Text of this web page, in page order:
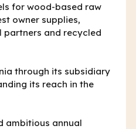
for wood-based raw
owner supplies,
partners and recycled
through its subsidiary
its reach in the
ambitious annual